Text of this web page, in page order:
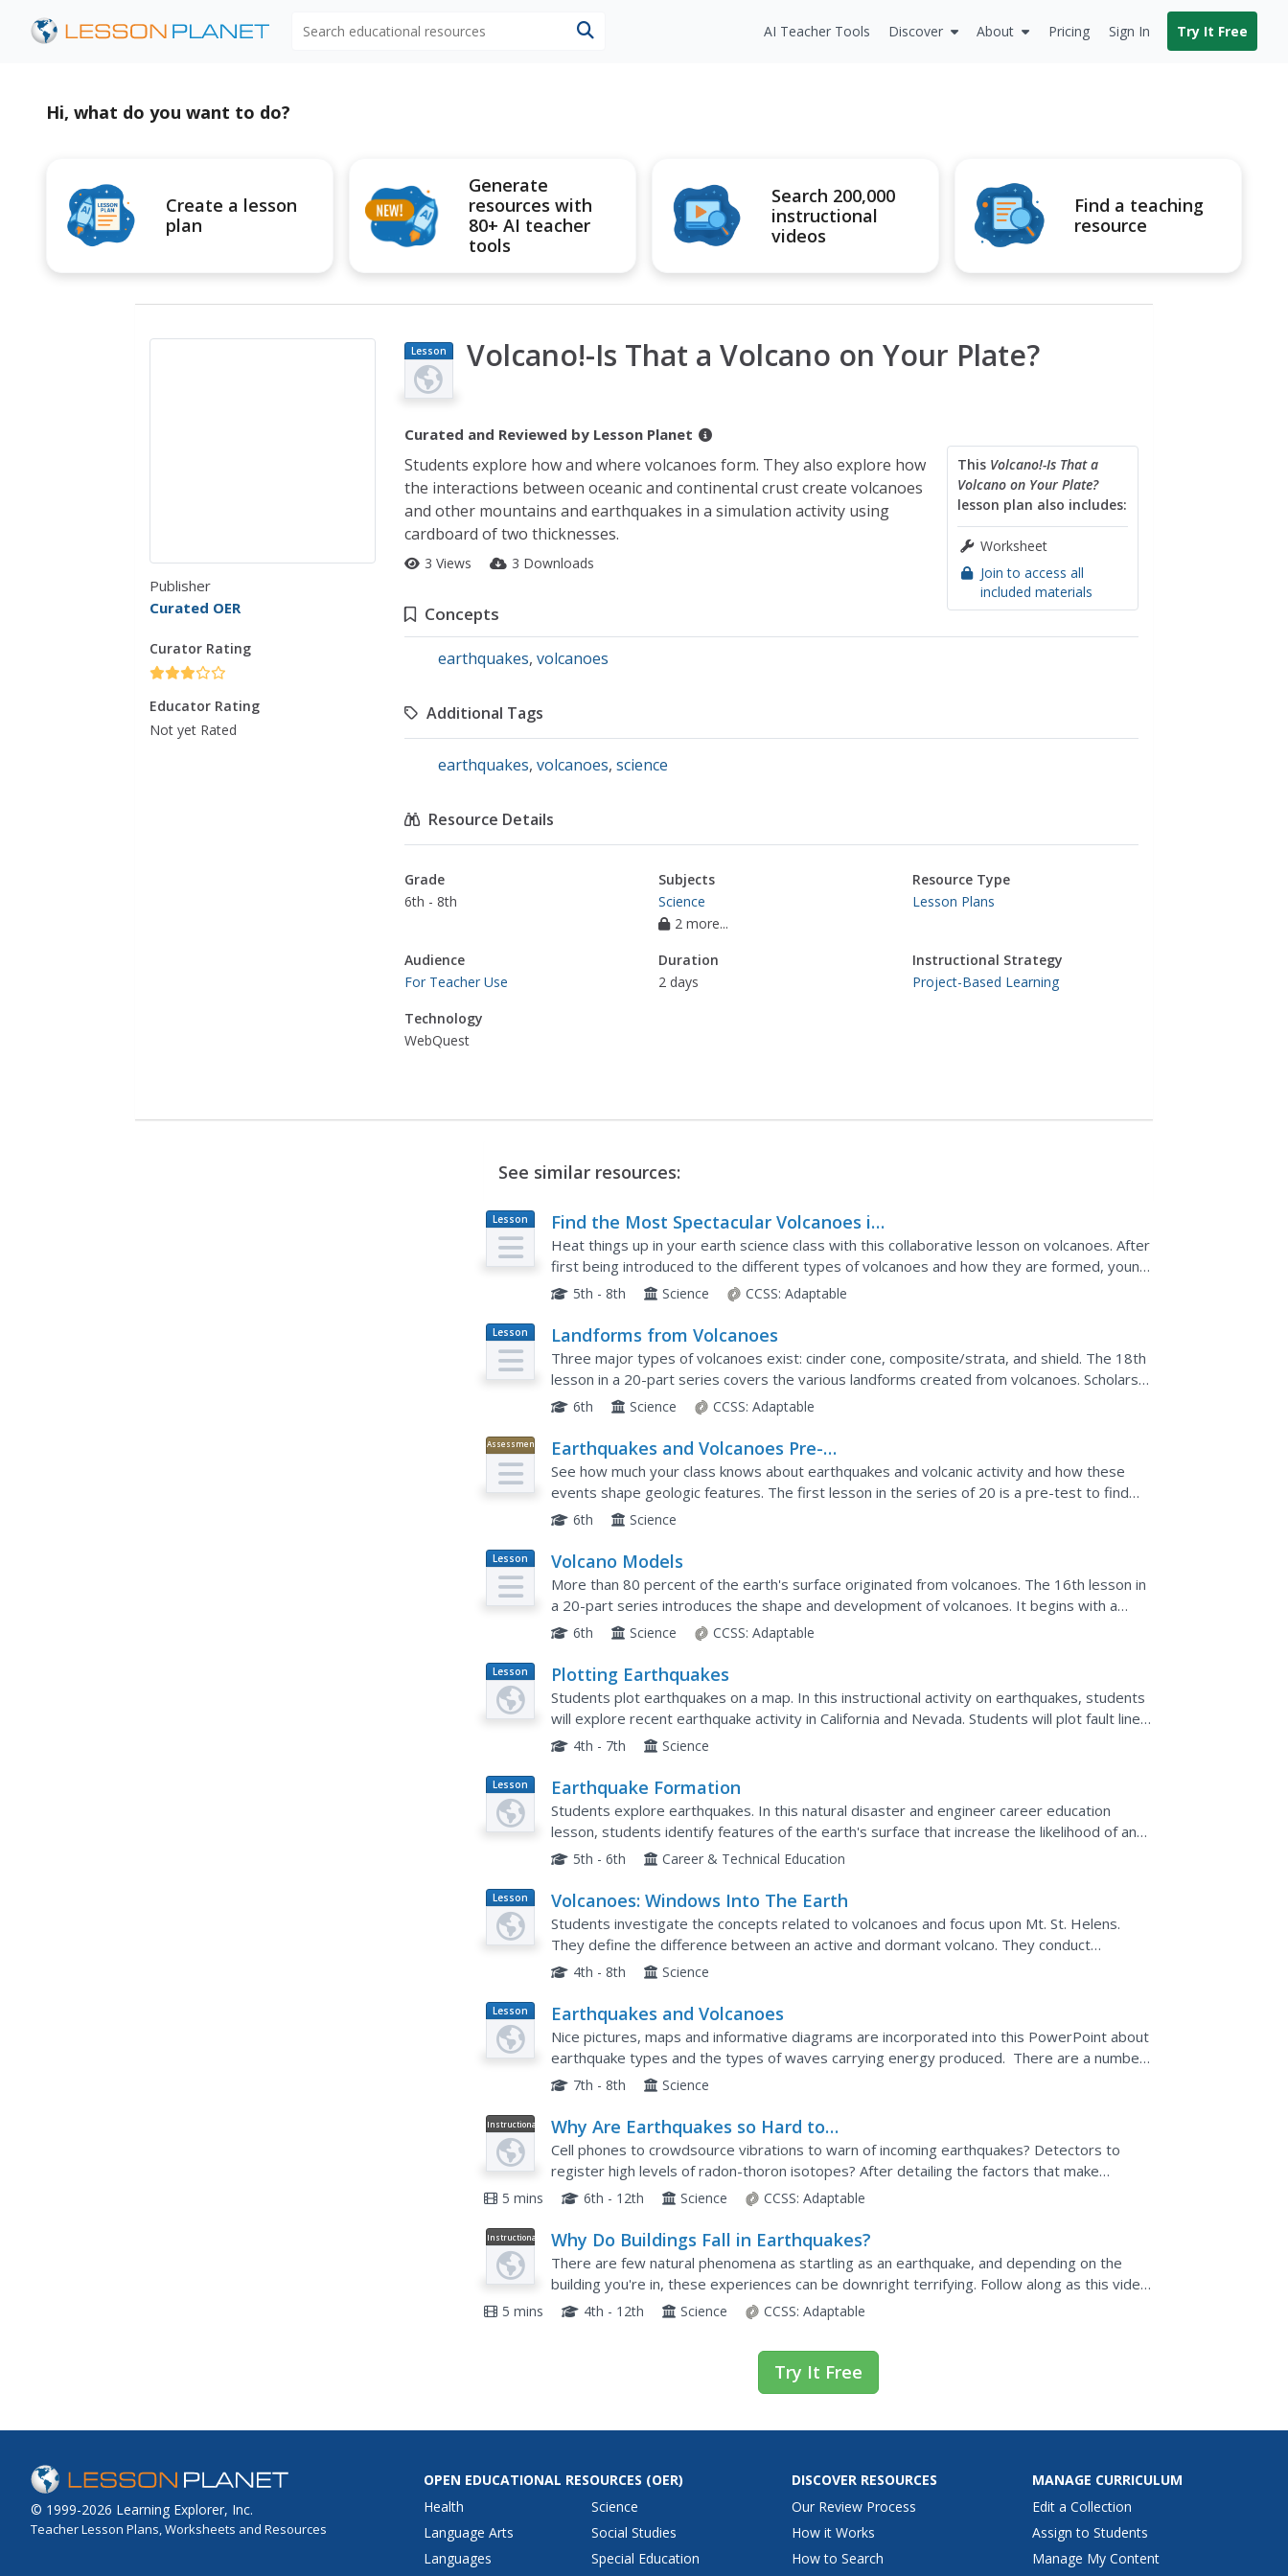
AI Teacher Tools Discover About Pricing Sign In Try It Free
Hi, what do you want to do?
Create a lesson
plan
Generate
resources with
80+ AI teacher
tools
Search 200,000
instructional
videos
Find a teaching
resource
Publisher
Curated OER
Curator Rating
Educator Rating
Not yet Rated
Lesson
Plan
Volcano!-Is That a Volcano on Your Plate?
Curated and Reviewed by Lesson Planet
This Volcano!-Is That a
Volcano on Your Plate?
lesson plan also includes:
Worksheet
Join to access all
included materials
Students explore how and where volcanoes form. They also explore how
the interactions between oceanic and continental crust create volcanoes
and other mountains and earthquakes in a simulation activity using
cardboard of two thicknesses.
3 Views 3 Downloads
Concepts
earthquakes, volcanoes
Additional Tags
earthquakes, volcanoes, science
Resource Details
Grade
6th - 8th
Subjects
Science
2 more...
Resource Type
Lesson Plans
Audience
For Teacher Use
Duration
2 days
Instructional Strategy
Project-Based Learning
Technology
WebQuest
See similar resources:
Lesson
Plan
Find the Most Spectacular Volcanoes in
the World!
Heat things up in your earth science class with this collaborative lesson on volcanoes. After
first being introduced to the different types of volcanoes and how they are formed, young
geologists work in small groups to...
5th - 8th Science CCSS: Adaptable
Lesson
Plan
Landforms from Volcanoes
Three major types of volcanoes exist: cinder cone, composite/strata, and shield. The 18th
lesson in a 20-part series covers the various landforms created from volcanoes. Scholars
work in pairs to correctly identify the three...
6th Science CCSS: Adaptable
Assessment
Earthquakes and Volcanoes Pre-
Assessment
See how much your class knows about earthquakes and volcanic activity and how these
events shape geologic features. The first lesson in the series of 20 is a pre-test to find
out what pupils already know. It includes 10 vocabulary...
6th Science
Lesson
Plan
Volcano Models
More than 80 percent of the earth's surface originated from volcanoes. The 16th lesson in
a 20-part series introduces the shape and development of volcanoes. It begins with a
demonstration using a balloon and flour to illustrate the...
6th Science CCSS: Adaptable
Lesson
Plan
Plotting Earthquakes
Students plot earthquakes on a map. In this instructional activity on earthquakes, students
will explore recent earthquake activity in California and Nevada. Students will plot fault lines
and earthquake occurrences on a map.
4th - 7th Science
Lesson
Plan
Earthquake Formation
Students explore earthquakes. In this natural disaster and engineer career education
lesson, students identify features of the earth's surface that increase the likelihood of an
earthquake. Students use visual aids to locate the earth's...
5th - 6th Career & Technical Education
Lesson
Plan
Volcanoes: Windows Into The Earth
Students investigate the concepts related to volcanoes and focus upon Mt. St. Helens.
They define the difference between an active and dormant volcano. They conduct
research using a variety of resources. The information is used in order...
4th - 8th Science
Lesson
Plan
Earthquakes and Volcanoes
Nice pictures, maps and informative diagrams are incorporated into this PowerPoint about
earthquake types and the types of waves carrying energy produced. There are a number
of pages explaining scientific terminology and diagrams...
7th - 8th Science
Instructional
Video
Why Are Earthquakes so Hard to
Predict?
Cell phones to crowdsource vibrations to warn of incoming earthquakes? Detectors to
register high levels of radon-thoron isotopes? After detailing the factors that make
earthquakes so difficult to predict, the narrator of a fascinating...
5 mins 6th - 12th Science CCSS: Adaptable
Instructional
Video
Why Do Buildings Fall in Earthquakes?
There are few natural phenomena as startling as an earthquake, and depending on the
building you're in, these experiences can be downright terrifying. Follow along as this video
explores the factors that determine how a building...
5 mins 4th - 12th Science CCSS: Adaptable
Try It Free
© 1999-2026 Learning Explorer, Inc.
Teacher Lesson Plans, Worksheets and Resources
OPEN EDUCATIONAL RESOURCES (OER)
Health
Language Arts
Languages
Science
Social Studies
Special Education
DISCOVER RESOURCES
Our Review Process
How it Works
How to Search
MANAGE CURRICULUM
Edit a Collection
Assign to Students
Manage My Content